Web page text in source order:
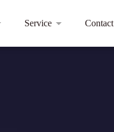
Service Contact